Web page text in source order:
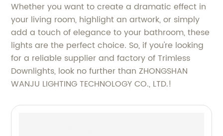
Whether you want to create a dramatic effect in
your living room, highlight an artwork, or simply
add a touch of elegance to your bathroom, these
lights are the perfect choice. So, if you're looking
for a reliable supplier and factory of Trimless
Downlights, look no further than ZHONGSHAN
WANJU LIGHTING TECHNOLOGY CO., LTD.!